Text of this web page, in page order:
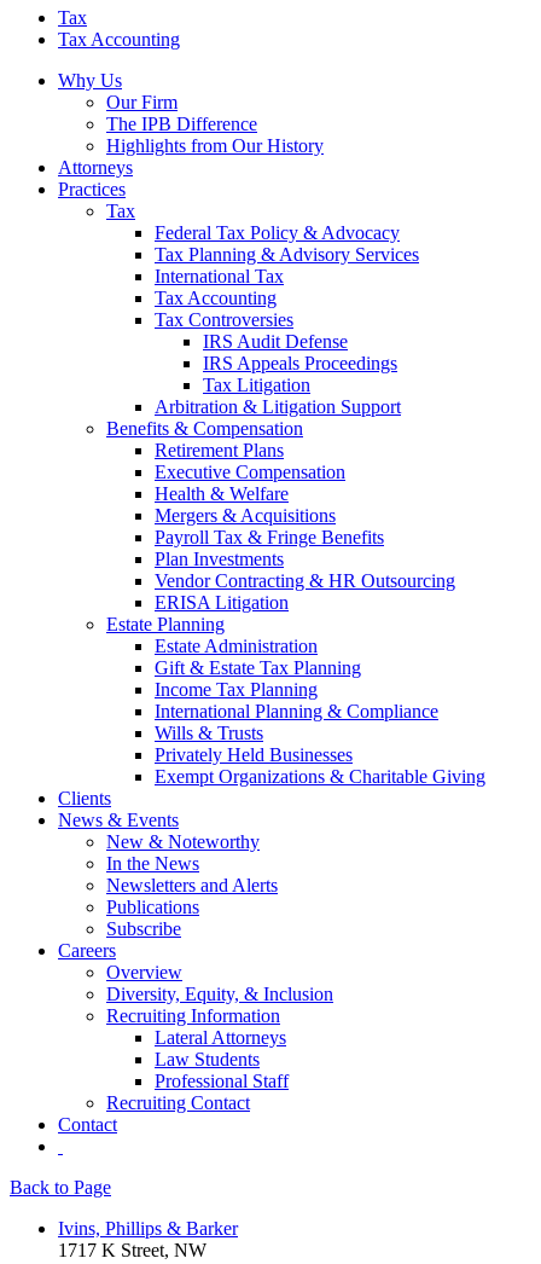
Tax
Tax Accounting
Why Us
Our Firm
The IPB Difference
Highlights from Our History
Attorneys
Practices
Tax
Federal Tax Policy & Advocacy
Tax Planning & Advisory Services
International Tax
Tax Accounting
Tax Controversies
IRS Audit Defense
IRS Appeals Proceedings
Tax Litigation
Arbitration & Litigation Support
Benefits & Compensation
Retirement Plans
Executive Compensation
Health & Welfare
Mergers & Acquisitions
Payroll Tax & Fringe Benefits
Plan Investments
Vendor Contracting & HR Outsourcing
ERISA Litigation
Estate Planning
Estate Administration
Gift & Estate Tax Planning
Income Tax Planning
International Planning & Compliance
Wills & Trusts
Privately Held Businesses
Exempt Organizations & Charitable Giving
Clients
News & Events
New & Noteworthy
In the News
Newsletters and Alerts
Publications
Subscribe
Careers
Overview
Diversity, Equity, & Inclusion
Recruiting Information
Lateral Attorneys
Law Students
Professional Staff
Recruiting Contact
Contact
Back to Page
Ivins, Phillips & Barker
1717 K Street, NW